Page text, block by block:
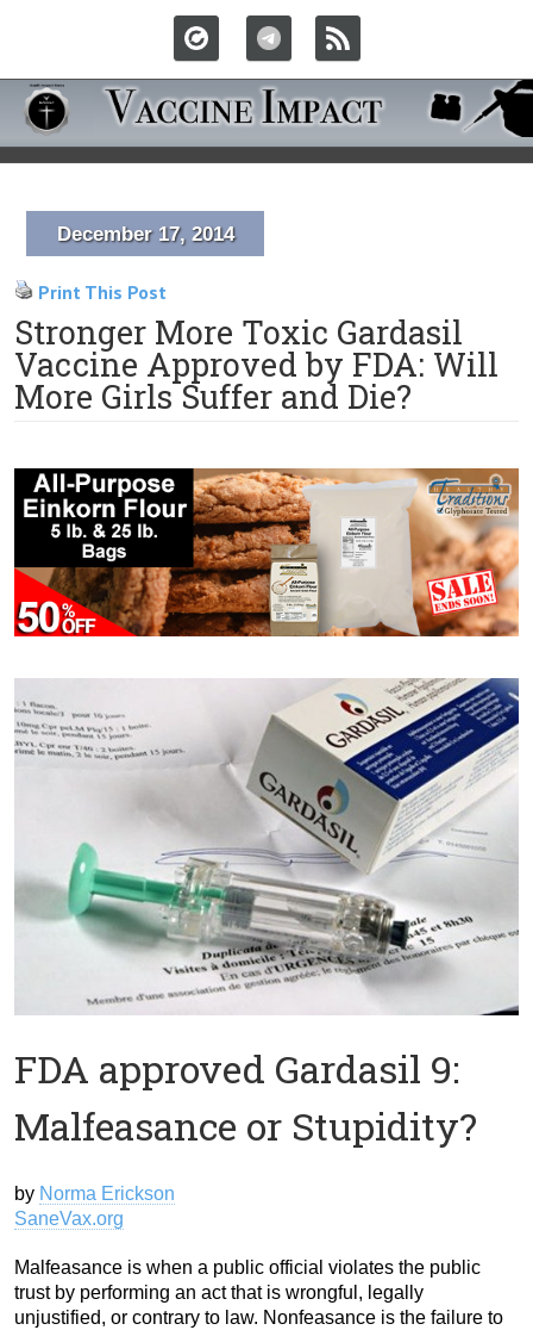
December 17, 2014
Print This Post
Stronger More Toxic Gardasil
Vaccine Approved by FDA: Will
More Girls Suffer and Die?
FDA approved Gardasil 9:
Malfeasance or Stupidity?
by Norma Erickson
SaneVax.org
Malfeasance is when a public official violates the public
trust by performing an act that is wrongful, legally
unjustified, or contrary to law. Nonfeasance is the failure to